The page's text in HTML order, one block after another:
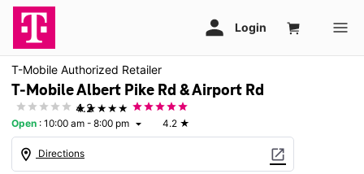
T-Mobile Authorized Retailer
T-Mobile Albert Pike Rd & Airport Rd
★★★★★
4.2
Open : 10:00 am - 8:00 pm arrow_drop_down 4.2 ★
location_on Directions open_in_new